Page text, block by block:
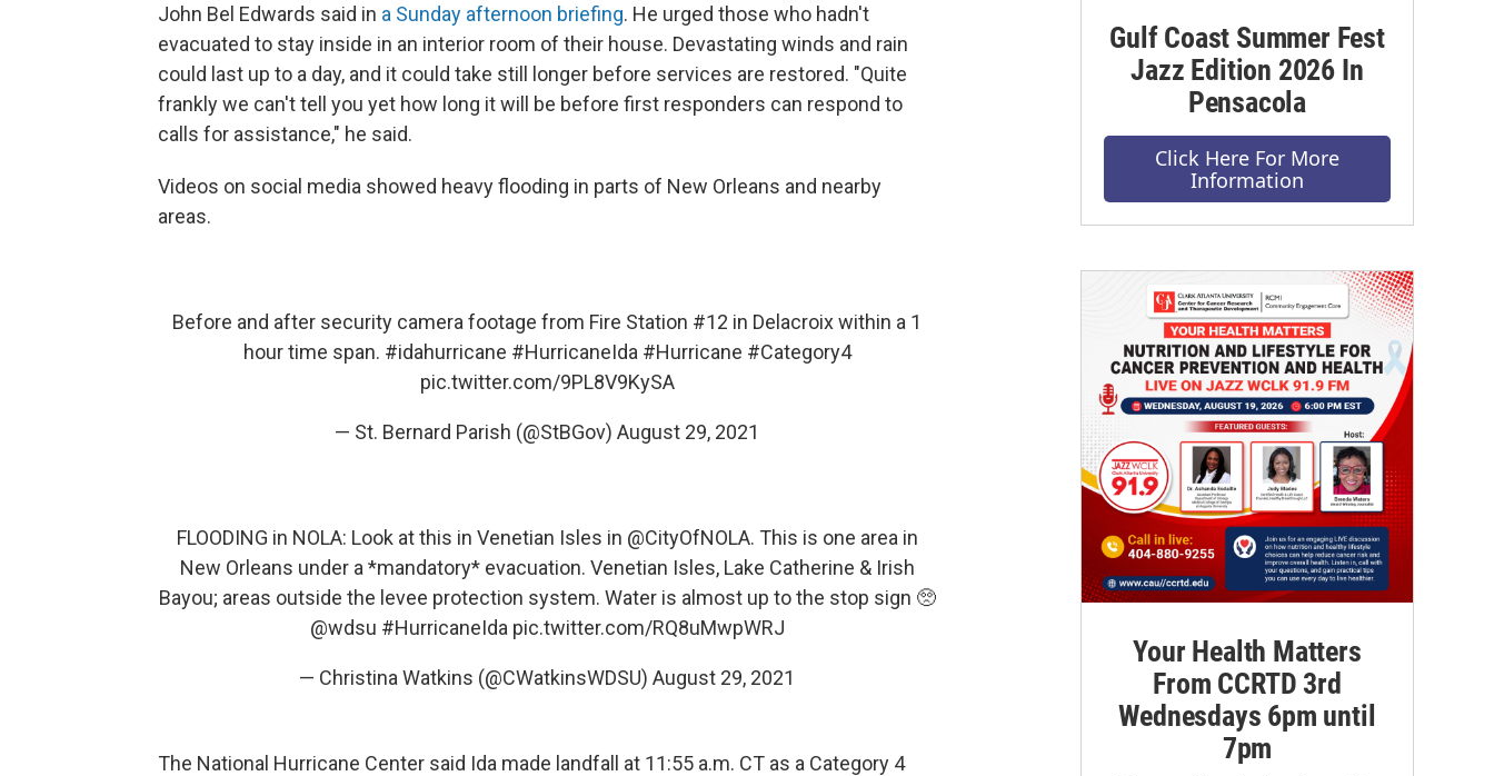
John Bel Edwards said in a Sunday afternoon briefing. He urged those who hadn't
evacuated to stay inside in an interior room of their house. Devastating winds and rain
could last up to a day, and it could take still longer before services are restored. "Quite
frankly we can't tell you yet how long it will be before first responders can respond to
calls for assistance," he said.
Videos on social media showed heavy flooding in parts of New Orleans and nearby
areas.
Before and after security camera footage from Fire Station #12 in Delacroix within a 1
hour time span. #idahurricane #HurricaneIda #Hurricane #Category4
pic.twitter.com/9PL8V9KySA
— St. Bernard Parish (@StBGov) August 29, 2021
FLOODING in NOLA: Look at this in Venetian Isles in @CityOfNOLA. This is one area in
New Orleans under a *mandatory* evacuation. Venetian Isles, Lake Catherine & Irish
Bayou; areas outside the levee protection system. Water is almost up to the stop sign 🥺
@wdsu #HurricaneIda pic.twitter.com/RQ8uMwpWRJ
— Christina Watkins (@CWatkinsWDSU) August 29, 2021
The National Hurricane Center said Ida made landfall at 11:55 a.m. CT as a Category 4
Gulf Coast Summer Fest
Jazz Edition 2026 In
Pensacola
Click Here For More
Information
Your Health Matters
From CCRTD 3rd
Wednesdays 6pm until
7pm